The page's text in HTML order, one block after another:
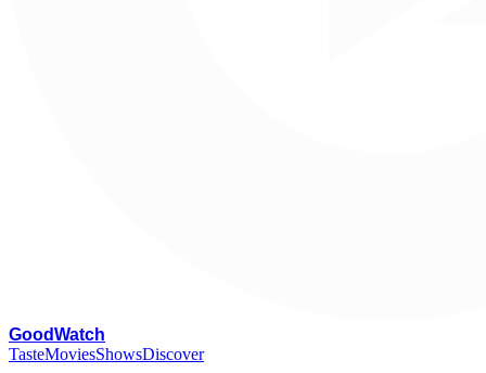
GoodWatch
TasteMoviesShowsDiscover